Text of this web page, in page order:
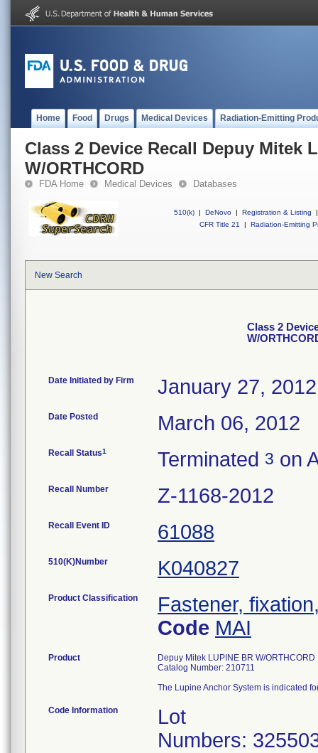
Home Food Drugs Medical Devices Radiation-Emitting
Class 2 Device Recall Depuy Mitek
W/ORTHCORD
FDA Home Medical Devices Databases
510(k) | DeNovo | Registration & Listing
|
CFR Title 21
| Radiation-Emitting
New Search
Class 2
W/
Date Initiated by Firm January 27, 2012
Date Posted March 06, 2012
Recall Status1 Terminated 3 on
Recall Number Z-1168-2012
Recall Event ID 61088
510(K)Number K040827
Product Classification
Fastener,
Code MAI
Product
Depuy Mitek LUPINE BR W/ORTHCORD
Catalog Number: 210711
The Lupine Anchor System is indicated
Code Information
Lot
Numbers: